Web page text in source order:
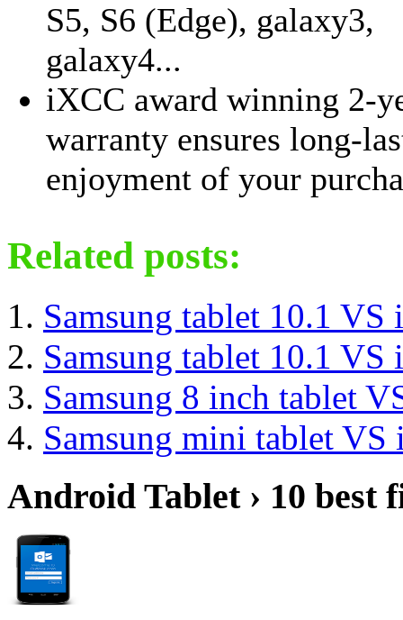
S5, S6 (Edge), galaxy3,
galaxy4...
iXCC award winning 2-
warranty ensures long-
enjoyment of your
Related posts:
Samsung tablet 10.1 VS
Samsung tablet 10.1 VS
Samsung 8 inch tablet
Samsung mini tablet VS
Android Tablet › 10 best